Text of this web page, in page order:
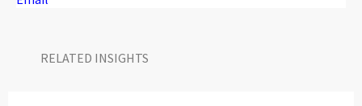
RELATED INSIGHTS​